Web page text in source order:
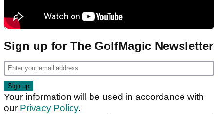
Sign up for The GolfMagic Newsletter
Your information will be used in accordance with
our Privacy Policy.